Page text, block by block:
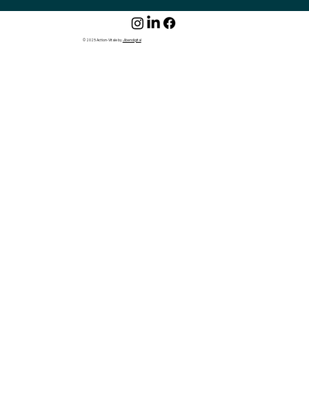
© 2025 Action-Vitale byJibendigital